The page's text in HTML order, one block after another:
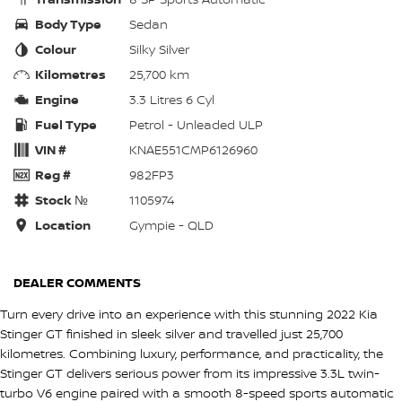
Body Type
Sedan
Colour
Silky Silver
Kilometres
25,700 km
Engine
3.3 Litres 6 Cyl
Fuel Type
Petrol - Unleaded ULP
VIN #
KNAE551CMP6126960
Reg #
982FP3
Stock №
1105974
Location
Gympie - QLD
DEALER COMMENTS
Turn every drive into an experience with this stunning 2022 Kia
Stinger GT finished in sleek silver and travelled just 25,700
kilometres. Combining luxury, performance, and practicality, the
Stinger GT delivers serious power from its impressive 3.3L twin-
turbo V6 engine paired with a smooth 8-speed sports automatic